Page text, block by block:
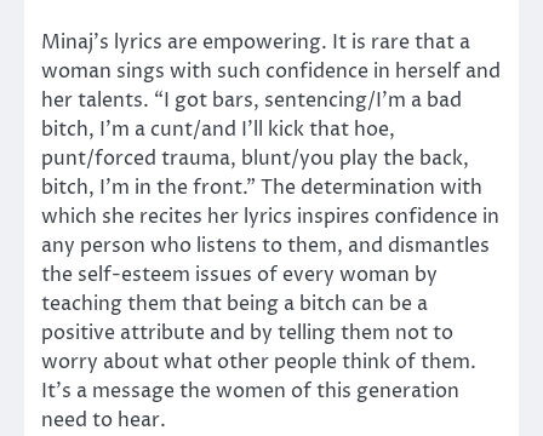
Minaj’s lyrics are empowering. It is rare that a
woman sings with such confidence in herself and
her talents. “I got bars, sentencing/I’m a bad
bitch, I’m a cunt/and I’ll kick that hoe,
punt/forced trauma, blunt/you play the back,
bitch, I’m in the front.” The determination with
which she recites her lyrics inspires confidence in
any person who listens to them, and dismantles
the self-esteem issues of every woman by
teaching them that being a bitch can be a
positive attribute and by telling them not to
worry about what other people think of them.
It’s a message the women of this generation
need to hear.